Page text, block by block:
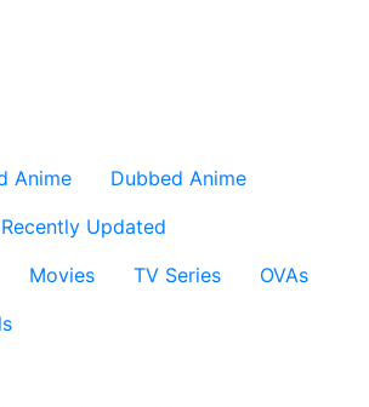
Anime
Dubbed Anime
Recently Updated
Movies TV Series
OVAs